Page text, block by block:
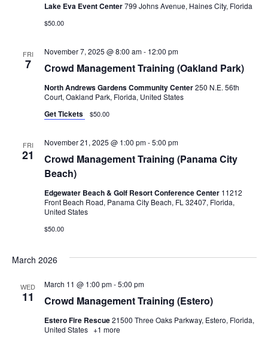
Lake Eva Event Center799 Johns Avenue, Haines City, Florida
$50.00
FRI
7 Crowd Management Training (Oakland Park)
November 7, 2025 @ 8:00 am- 12:00 pm
North Andrews Gardens Community Center250 N.E. 56th
Court, Oakland Park, Florida, United States
Get Tickets $50.00
FRI
21
Crowd Management Training (Panama City
Beach)
November 21, 2025 @ 1:00 pm-5:00 pm
Edgewater Beach & Golf Resort Conference Center 11212
Front Beach Road, Panama City Beach, FL 32407, Florida,
United States
$50.00
March 2026
WED
11 Crowd Management Training (Estero)
March 11 @ 1:00 pm-5:00 pm
Estero Fire Rescue21500 Three Oaks Parkway, Estero, Florida,
United States +1 more